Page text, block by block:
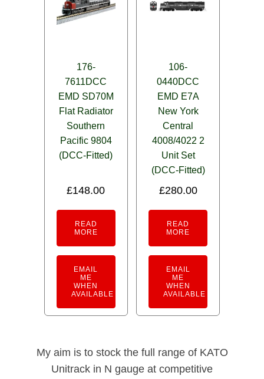
176-
7611DCC
EMD SD70M
Flat Radiator
Southern
Pacific 9804
(DCC-Fitted)
£148.00
READ
MORE
EMAIL
ME
WHEN
AVAILABLE
106-
0440DCC
EMD E7A
New York
Central
4008/4022 2
Unit Set
(DCC-Fitted)
£280.00
READ
MORE
EMAIL
ME
WHEN
AVAILABLE
My aim is to stock the full range of KATO
Unitrack in N gauge at competitive